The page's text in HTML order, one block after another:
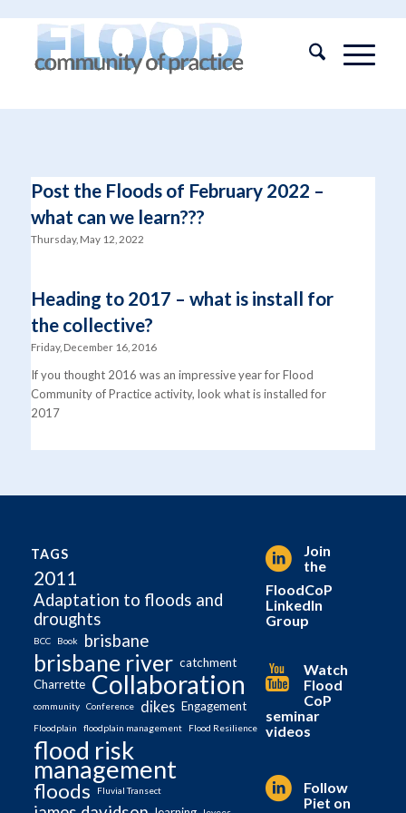
Post the Floods of February 2022 –
what can we learn???
Thursday, May 12, 2022
Heading to 2017 – what is install for
the collective?
Friday, December 16, 2016
If you thought 2016 was an impressive year for Flood
Community of Practice activity, look what is installed for
2017
TAGS
2011
Adaptation to floods and
droughts
BCC Book brisbane
brisbane river catchment
Charrette Collaboration
community Conference dikes Engagement
Floodplain floodplain management Flood Resilience
flood risk
management
floods Fluvial Transect
Join
the
FloodCoP
LinkedIn
Group
Watch
Flood
CoP
seminar
videos
Follow
Piet on